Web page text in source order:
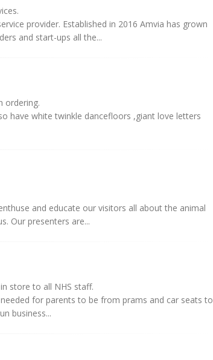
provider. Established in 2016 Amvia has grown
and start-ups all the...
ordering.
have white twinkle dancefloors ,giant love letters
and educate our visitors all about the animal
Our presenters are...
store to all NHS staff.
for parents to be from prams and car seats to
business...